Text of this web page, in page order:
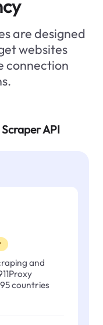
are designed
websites
connection
Scraper API
and
countries